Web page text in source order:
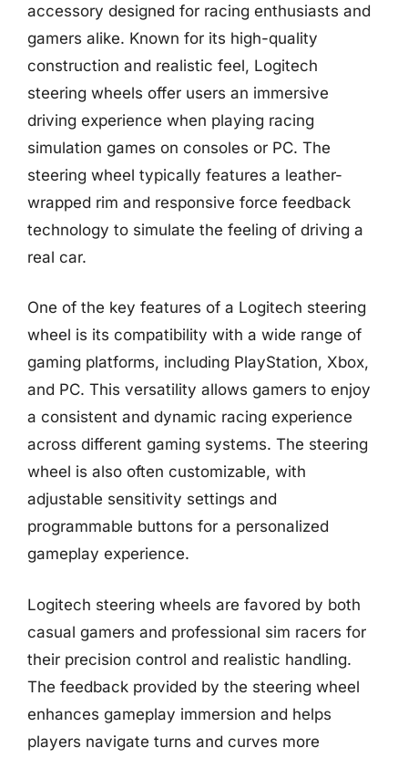
accessory designed for racing enthusiasts and
gamers alike. Known for its high-quality
construction and realistic feel, Logitech
steering wheels offer users an immersive
driving experience when playing racing
simulation games on consoles or PC. The
steering wheel typically features a leather-
wrapped rim and responsive force feedback
technology to simulate the feeling of driving a
real car.
One of the key features of a Logitech steering
wheel is its compatibility with a wide range of
gaming platforms, including PlayStation, Xbox,
and PC. This versatility allows gamers to enjoy
a consistent and dynamic racing experience
across different gaming systems. The steering
wheel is also often customizable, with
adjustable sensitivity settings and
programmable buttons for a personalized
gameplay experience.
Logitech steering wheels are favored by both
casual gamers and professional sim racers for
their precision control and realistic handling.
The feedback provided by the steering wheel
enhances gameplay immersion and helps
players navigate turns and curves more